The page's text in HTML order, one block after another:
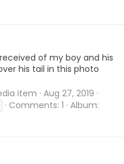
of my boy and his
his tail in this photo
item Aug 27, 2019
Comments: 1 Album: